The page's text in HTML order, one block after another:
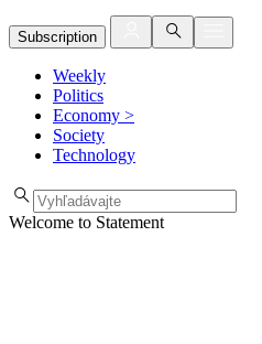
Subscription
Weekly
Politics
Economy >
Society
Technology
Welcome to Statement